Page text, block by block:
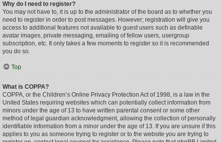
Why do I need to register?
You may not have to, it is up to the administrator of the board as to whether you
need to register in order to post messages. However; registration will give you
access to additional features not available to guest users such as definable
avatar images, private messaging, emailing of fellow users, usergroup
subscription, etc. It only takes a few moments to register so it is recommended
you do so.
Top
What is COPPA?
COPPA, or the Children’s Online Privacy Protection Act of 1998, is a law in the
United States requiring websites which can potentially collect information from
minors under the age of 13 to have written parental consent or some other
method of legal guardian acknowledgment, allowing the collection of personally
identifiable information from a minor under the age of 13. If you are unsure if this
applies to you as someone trying to register or to the website you are trying to